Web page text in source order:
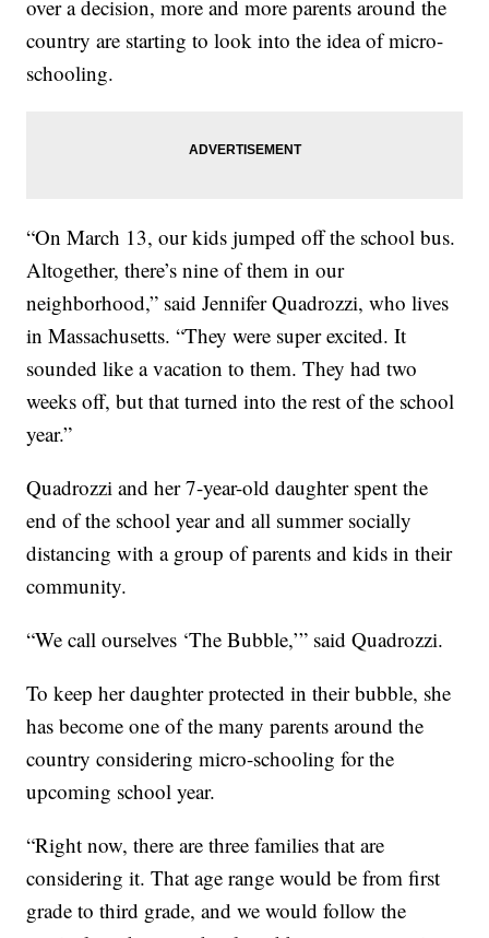
over a decision, more and more parents around the
country are starting to look into the idea of micro-
schooling.
“On March 13, our kids jumped off the school bus.
Altogether, there’s nine of them in our
neighborhood,” said Jennifer Quadrozzi, who lives
in Massachusetts. “They were super excited. It
sounded like a vacation to them. They had two
weeks off, but that turned into the rest of the school
year.”
Quadrozzi and her 7-year-old daughter spent the
end of the school year and all summer socially
distancing with a group of parents and kids in their
community.
“We call ourselves ‘The Bubble,’” said Quadrozzi.
To keep her daughter protected in their bubble, she
has become one of the many parents around the
country considering micro-schooling for the
upcoming school year.
“Right now, there are three families that are
considering it. That age range would be from first
grade to third grade, and we would follow the